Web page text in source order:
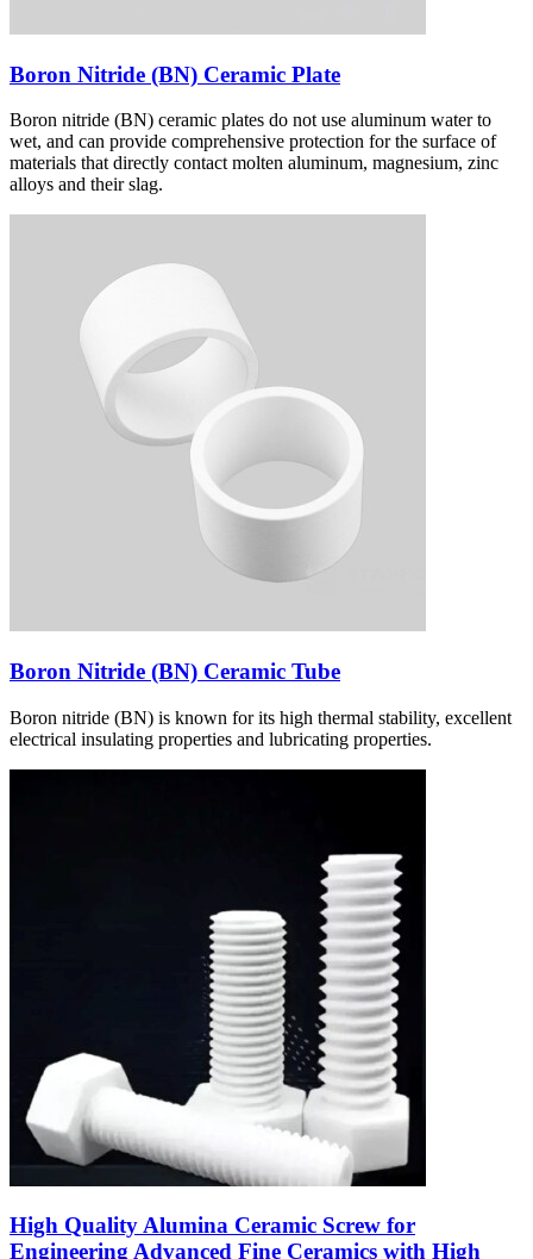
Boron Nitride (BN) Ceramic Plate
Boron nitride (BN) ceramic plates do not use aluminum water to
wet, and can provide comprehensive protection for the surface of
materials that directly contact molten aluminum, magnesium, zinc
alloys and their slag.
Boron Nitride (BN) Ceramic Tube
Boron nitride (BN) is known for its high thermal stability, excellent
electrical insulating properties and lubricating properties.
High Quality Alumina Ceramic Screw for
Engineering Advanced Fine Ceramics with High